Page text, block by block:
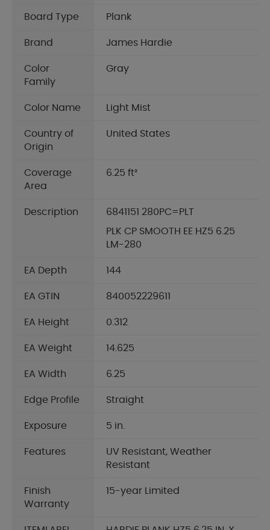
Board Type Plank
Brand James Hardie
Color
Family
Gray
Color Name Light Mist
Country of
Origin
United States
Coverage
Area
6.25 ft²
Description
6841151 280PC=PLT
PLK CP SMOOTH EE HZ5 6.25
LM-280
EA Depth 144
EA GTIN 840052229611
EA Height 0.312
EA Weight 14.625
EA Width 6.25
Edge Profile Straight
Exposure 5 in.
Features
UV Resistant, Weather
Resistant
Finish
Warranty
15-year Limited